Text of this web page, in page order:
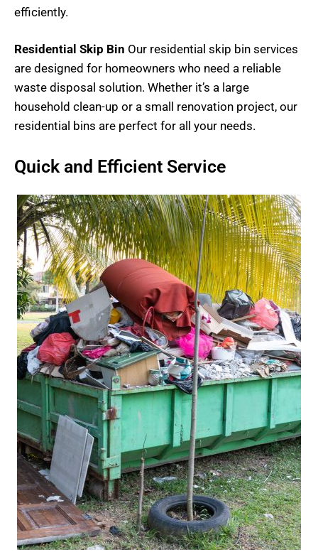
efficiently.
Residential Skip Bin Our residential skip bin services
are designed for homeowners who need a reliable
waste disposal solution. Whether it’s a large
household clean-up or a small renovation project, our
residential bins are perfect for all your needs.
Quick and Efficient Service